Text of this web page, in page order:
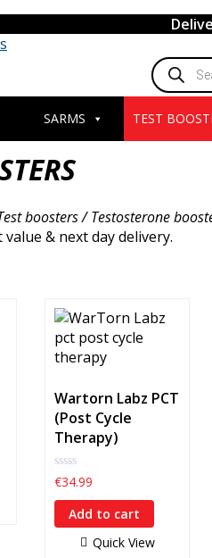
Products
search
SARMS TEST
boosters / Testosterone
& next day delivery.
Wartorn Labz PCT
(Post Cycle
Therapy)
0
out
of
€34.99
Add to cart
Quick View